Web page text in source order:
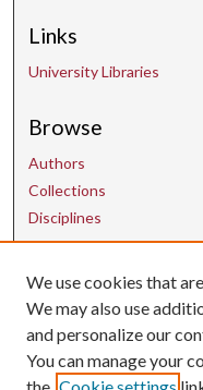
Links
University Libraries
Browse
Authors
Collections
Disciplines
Contact Us
uarepos@uark.edu
We use cookies that
We may also use
and personalize our
You can manage your